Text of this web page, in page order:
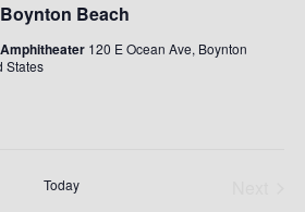
Beach
120 E Ocean Ave, Boynton
States
Today